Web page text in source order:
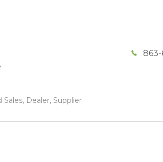
Sales, Dealer, Supplier